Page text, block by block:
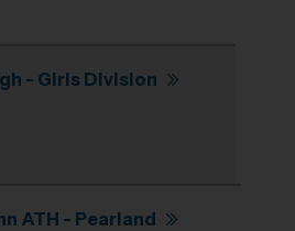
- Girls Division
ATH - Pearland